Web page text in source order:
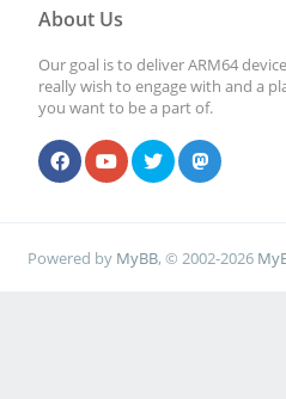
About Us
Our goal is to deliver ARM64
really wish to engage with and a
you want to be a part of.
Powered by MyBB, © 2002-2026